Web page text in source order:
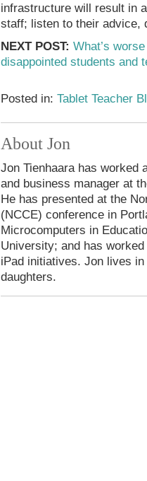
infrastructure will result in
staff; listen to their advice,
NEXT POST: What’s
disappointed students and
Posted in: Tablet Teacher
About Jon
Jon Tienhaara has worked
and business manager at
He has presented at the
(NCCE) conference in
Microcomputers in
University; and has
iPad initiatives. Jon lives
daughters.